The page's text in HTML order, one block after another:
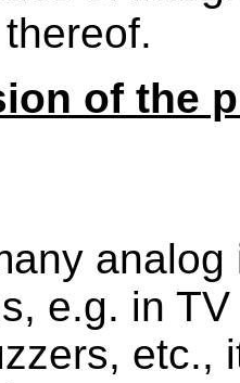
of the
e.g. in
etc.,